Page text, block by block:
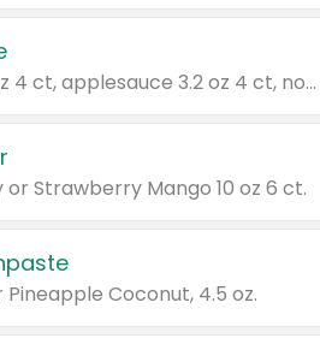
Valid on cinnamon applesauce 3.2 oz 4 ct, applesauce 3.2 oz 4 ct, no sugar added applesauce 3.2 oz 4 ct, or fruit smoothie mixed berry 4.2 oz 4 ct.
Strawberry Mango 10 oz 6 ct.
Coconut, 4.5 oz.